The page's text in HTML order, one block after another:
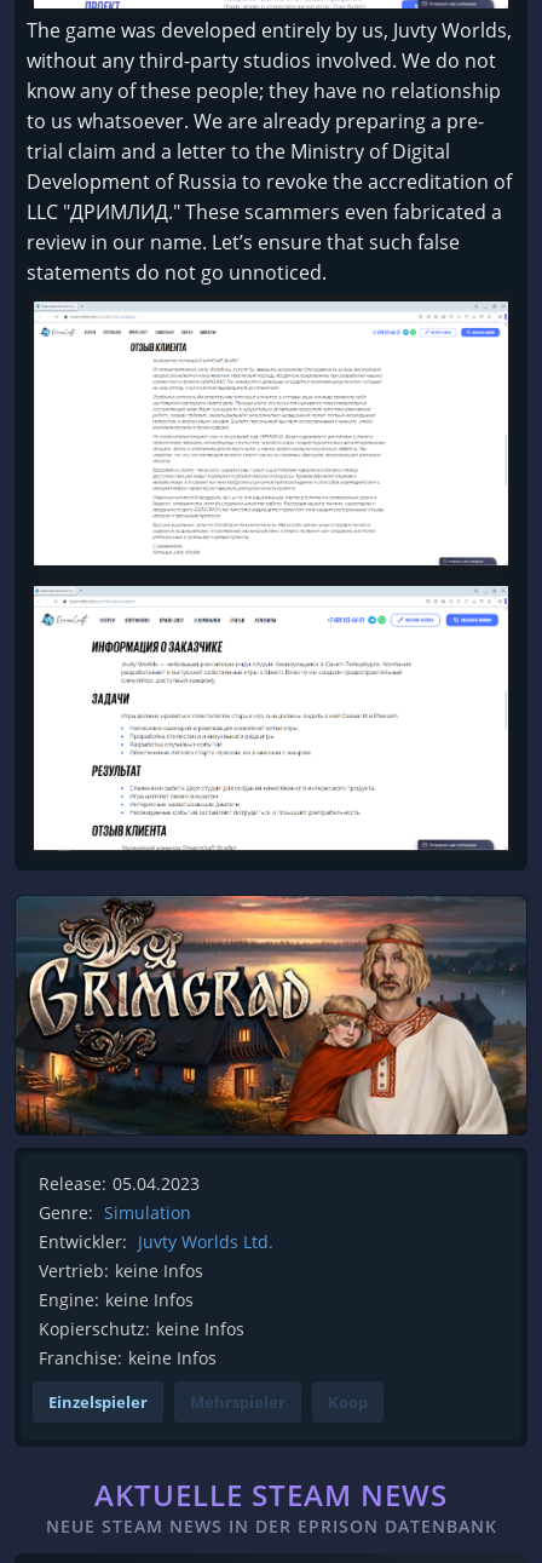
The game was developed entirely by us, Juvty Worlds,
without any third-party studios involved. We do not
know any of these people; they have no relationship
to us whatsoever. We are already preparing a pre-
trial claim and a letter to the Ministry of Digital
Development of Russia to revoke the accreditation of
LLC "ДРИМЛИД." These scammers even fabricated a
review in our name. Let’s ensure that such false
statements do not go unnoticed.
Release: 05.04.2023
Genre: Simulation
Entwickler: Juvty Worlds Ltd.
Vertrieb: keine Infos
Engine: keine Infos
Kopierschutz: keine Infos
Franchise: keine Infos
Einzelspieler Mehrspieler Koop
AKTUELLE STEAM NEWS
NEUE STEAM NEWS IN DER EPRISON DATENBANK